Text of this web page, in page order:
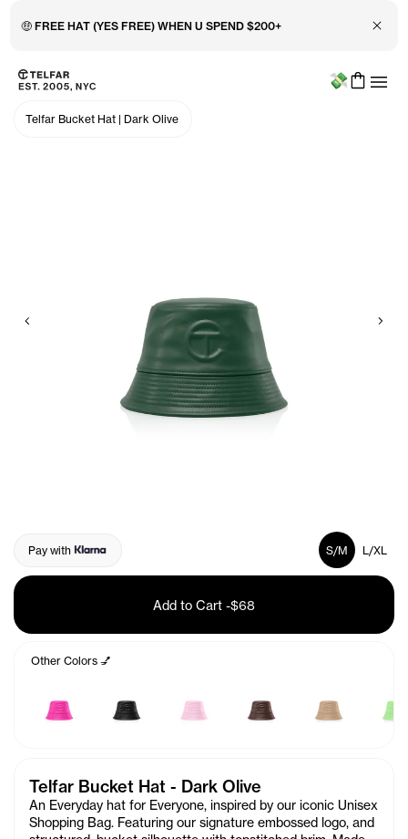
🤑 FREE HAT (YES FREE) WHEN U SPEND $200+ Close
Skip to main content
Accessibility information
Menu
Telfar Bucket Hat | Dark Olive
Previous
Pay with S/M L/XL
Add to Cart -$68
Other Colors 💅
Telfar Bucket Hat - Dark Olive
An Everyday hat for Everyone, inspired by our iconic Unisex
Shopping Bag. Featuring our signature embossed logo, and